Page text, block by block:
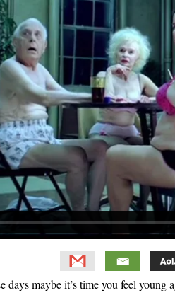
days maybe it’s time you feel